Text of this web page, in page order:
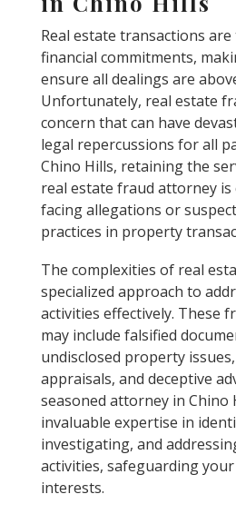
Real estate transactions
financial commitments,
ensure all dealings are
Unfortunately, real estate
concern that can have
legal repercussions for all
Chino Hills, retaining the
real estate fraud attorney
facing allegations or
practices in property
The complexities of real
specialized approach to
activities effectively. These
may include falsified
undisclosed property
appraisals, and deceptive
seasoned attorney in Chino
invaluable expertise in
investigating, and
activities, safeguarding
interests.